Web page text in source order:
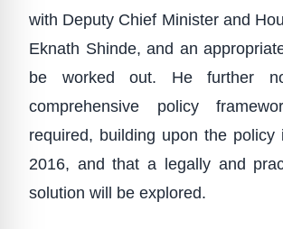
with Deputy Chief Minister and
Eknath Shinde, and an
be worked out. He further
comprehensive policy
required, building upon the policy
2016, and that a legally and
solution will be explored.